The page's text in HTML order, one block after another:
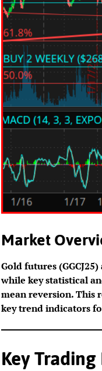
Market
Gold futures
while key statistical
mean reversion. This
key trend indicators
Key Trading